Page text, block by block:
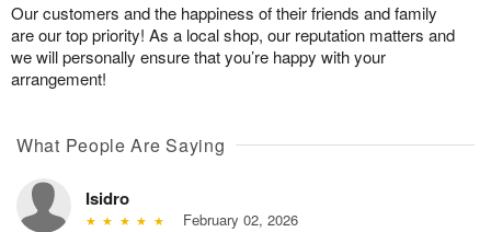
Our customers and the happiness of their friends and family
are our top priority! As a local shop, our reputation matters and
we will personally ensure that you’re happy with your
arrangement!
What People Are Saying
Isidro
February 02, 2026